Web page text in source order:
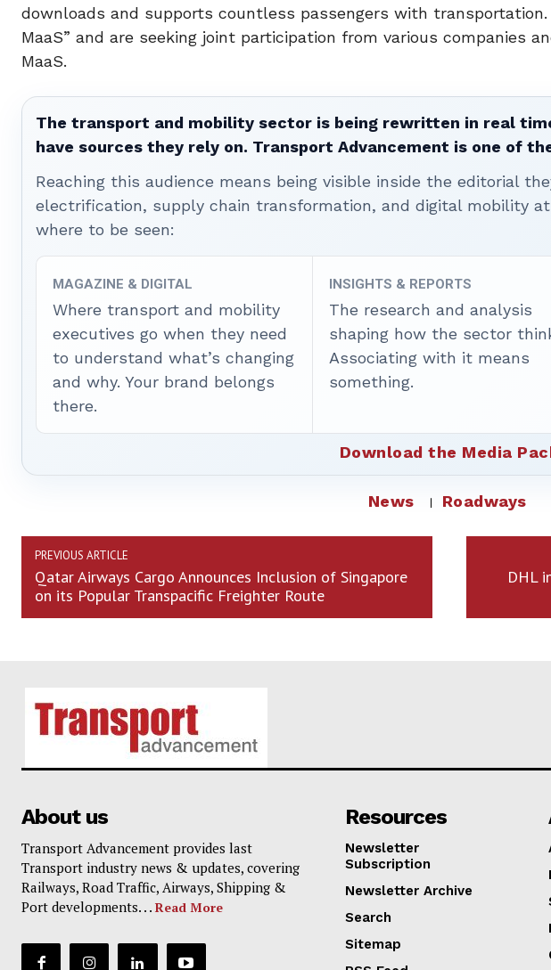
downloads and supports countless passengers with transportation.
MaaS” and are seeking joint participation from various companies
MaaS.
The transport and mobility sector is being rewritten in real
have sources they rely on. Transport Advancement is one of
Reaching this audience means being visible inside the editorial
electrification, supply chain transformation, and digital mobility at
where to be seen:
MAGAZINE & DIGITAL
Where transport and mobility
executives go when they need
to understand what’s changing
and why. Your brand belongs
there.
INSIGHTS & REPORTS
The research and analysis
shaping how the sector
Associating with it means
something.
Download the Media
News Roadways
PREVIOUS ARTICLE
Qatar Airways Cargo Announces Inclusion of Singapore
on its Popular Transpacific Freighter Route
DHL
About us
Transport Advancement provides last
Transport industry news & updates, covering
Railways, Road Traffic, Airways, Shipping &
Port developments. . . Read More
Resources
Newsletter
Subscription
Newsletter Archive
Search
Sitemap